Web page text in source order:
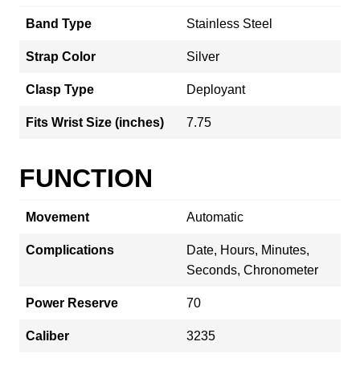
Band Type Stainless Steel
Strap Color Silver
Clasp Type Deployant
Fits Wrist Size (inches) 7.75
FUNCTION
Movement Automatic
Complications
Date, Hours, Minutes,
Seconds, Chronometer
Power Reserve 70
Caliber 3235